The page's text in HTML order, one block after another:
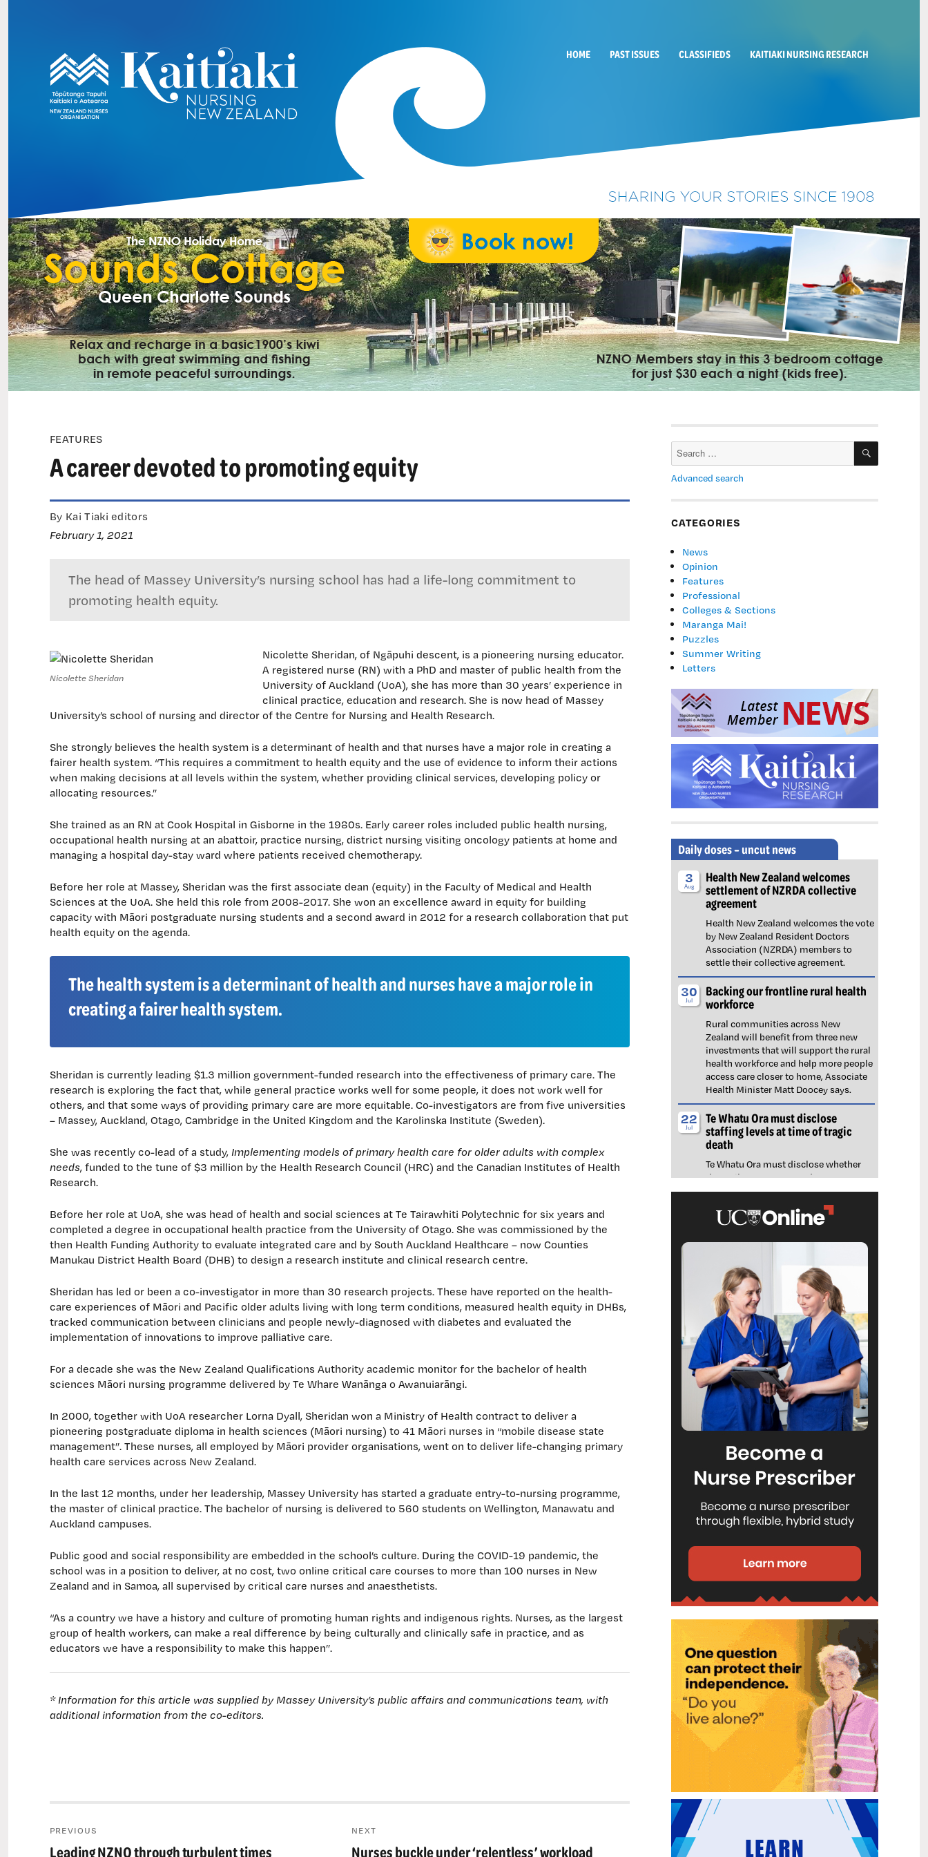
HOME PAST ISSUES CLASSIFIEDS KAITIAKI NURSING RESEARCH
FEATURES
A career devoted to promoting equity
By Kai Tiaki editors
February 1, 2021
The head of Massey University’s nursing school has had a life-long commitment to
promoting health equity.
Nicolette Sheridan
Nicolette Sheridan, of Ngāpuhi descent, is a pioneering nursing educator.
A registered nurse (RN) with a PhD and master of public health from the
University of Auckland (UoA), she has more than 30 years’ experience in
clinical practice, education and research. She is now head of Massey
University’s school of nursing and director of the Centre for Nursing and Health Research.
She strongly believes the health system is a determinant of health and that nurses have a major role in creating a
fairer health system. “This requires a commitment to health equity and the use of evidence to inform their actions
when making decisions at all levels within the system, whether providing clinical services, developing policy or
allocating resources.”
She trained as an RN at Cook Hospital in Gisborne in the 1980s. Early career roles included public health nursing,
occupational health nursing at an abattoir, practice nursing, district nursing visiting oncology patients at home and
managing a hospital day-stay ward where patients received chemotherapy.
Before her role at Massey, Sheridan was the first associate dean (equity) in the Faculty of Medical and Health
Sciences at the UoA. She held this role from 2008-2017. She won an excellence award in equity for building
capacity with Māori postgraduate nursing students and a second award in 2012 for a research collaboration that put
health equity on the agenda.
The health system is a determinant of health and nurses have a major role in
creating a fairer health system.
Sheridan is currently leading $1.3 million government-funded research into the effectiveness of primary care. The
research is exploring the fact that, while general practice works well for some people, it does not work well for
others, and that some ways of providing primary care are more equitable. Co-investigators are from five universities
– Massey, Auckland, Otago, Cambridge in the United Kingdom and the Karolinska Institute (Sweden).
She was recently co-lead of a study, Implementing models of primary health care for older adults with complex
needs, funded to the tune of $3 million by the Health Research Council (HRC) and the Canadian Institutes of Health
Research.
Before her role at UoA, she was head of health and social sciences at Te Tairawhiti Polytechnic for six years and
completed a degree in occupational health practice from the University of Otago. She was commissioned by the
then Health Funding Authority to evaluate integrated care and by South Auckland Healthcare – now Counties
Manukau District Health Board (DHB) to design a research institute and clinical research centre.
Sheridan has led or been a co-investigator in more than 30 research projects. These have reported on the health-
care experiences of Māori and Pacific older adults living with long term conditions, measured health equity in DHBs,
tracked communication between clinicians and people newly-diagnosed with diabetes and evaluated the
implementation of innovations to improve palliative care.
For a decade she was the New Zealand Qualifications Authority academic monitor for the bachelor of health
sciences Māori nursing programme delivered by Te Whare Wanānga o Awanuiarāngi.
In 2000, together with UoA researcher Lorna Dyall, Sheridan won a Ministry of Health contract to deliver a
pioneering postgraduate diploma in health sciences (Māori nursing) to 41 Māori nurses in “mobile disease state
management”. These nurses, all employed by Māori provider organisations, went on to deliver life-changing primary
health care services across New Zealand.
In the last 12 months, under her leadership, Massey University has started a graduate entry-to-nursing programme,
the master of clinical practice. The bachelor of nursing is delivered to 560 students on Wellington, Manawatu and
Auckland campuses.
Public good and social responsibility are embedded in the school’s culture. During the COVID-19 pandemic, the
school was in a position to deliver, at no cost, two online critical care courses to more than 100 nurses in New
Zealand and in Samoa, all supervised by critical care nurses and anaesthetists.
“As a country we have a history and culture of promoting human rights and indigenous rights. Nurses, as the largest
group of health workers, can make a real difference by being culturally and clinically safe in practice, and as
educators we have a responsibility to make this happen”.
* Information for this article was supplied by Massey University’s public affairs and communications team, with
additional information from the co-editors.
navigation
PREVIOUS
Previous
Leading NZNO through turbulent times
NEXT
Next
Nurses buckle under ‘relentless’ workload
Search
SEARCH
Advanced search
CATEGORIES
News
Opinion
Features
Professional
Colleges & Sections
Maranga Mai!
Puzzles
Summer Writing
Letters
Daily doses – uncut news
3
Aug
Health New Zealand welcomes
settlement of NZRDA collective
agreement
Health New Zealand welcomes the vote
by New Zealand Resident Doctors
Association (NZRDA) members to
settle their collective agreement.
30
Jul
Backing our frontline rural health
workforce
Rural communities across New
Zealand will benefit from three new
investments that will support the rural
health workforce and help more people
access care closer to home, Associate
Health Minister Matt Doocey says.
22
Jul
Te Whatu Ora must disclose
staffing levels at time of tragic
death
Te Whatu Ora must disclose whether
the Waikato emergency department
(ED) was short-staffed at the time a
man tragically died in the waiting room,
NZNO says.
6 Reflecting on IND 2026
Looking back on last month’s
International Nurses Day 12 May 2026
(IND 2026), the impact of this year's
theme "Our Nurses. Our Future.
Empowered Nurses Save Lives"
continues to resonate across the world.
ICN’s landmark IND 2026 report
defined seven key powers of nursing
and this message has been
strengthened with nurses in every
region celebrating, naming, and owning
their powers throughout May.
Ombudsman statement on Wakari
Ward 10A
Health NZ welcomes the independent
into Ward 10A. On Wednesday the
Health NZ board agreed to close Wakari
disability (ID) unit, with the future use
of the ward yet to be determined.
2
Jul
New programme to fast track bowel
cancer care and cut colonoscopy
waitlists
Health New Zealand is today launching
a national initiative, designed to fast
track bowel cancer care and reduce
colonoscopy waitlists by up to 30 per
cent.
1 Six new Co-Response Team
locations announced to strengthen
support for people in mental
distress
The next six locations for Health New
Zealand and NZ Police Co-Response
Teams have been confirmed, expanding
a model that helps people experiencing
wraparound support that better meets